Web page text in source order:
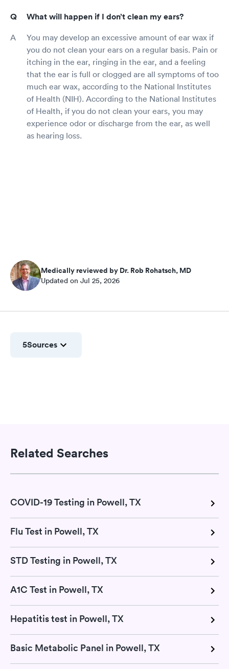
What will happen if I don’t clean my ears?
You may develop an excessive amount of ear wax if
you do not clean your ears on a regular basis. Pain or
itching in the ear, ringing in the ear, and a feeling
that the ear is full or clogged are all symptoms of too
much ear wax, according to the National Institutes
of Health (NIH). According to the National Institutes
of Health, if you do not clean your ears, you may
experience odor or discharge from the ear, as well
as hearing loss.
Medically reviewed by Dr. Rob Rohatsch, MD
Updated on Jul 25, 2026
5Sources
Related Searches
COVID-19 Testing in Powell, TX
Flu Test in Powell, TX
STD Testing in Powell, TX
A1C Test in Powell, TX
Hepatitis test in Powell, TX
Basic Metabolic Panel in Powell, TX